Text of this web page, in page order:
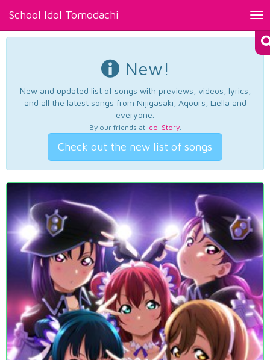
School Idol Tomodachi
New!
New and updated list of songs with previews, videos, lyrics,
and all the latest songs from Nijigasaki, Aqours, Liella and
everyone.
By our friends at Idol Story.
Check out the new list of songs